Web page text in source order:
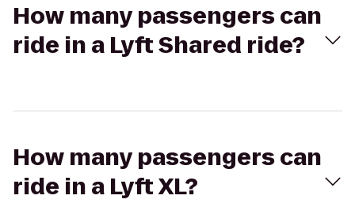
How many passengers can
ride in a Lyft Shared ride?
How many passengers can
ride in a Lyft XL?